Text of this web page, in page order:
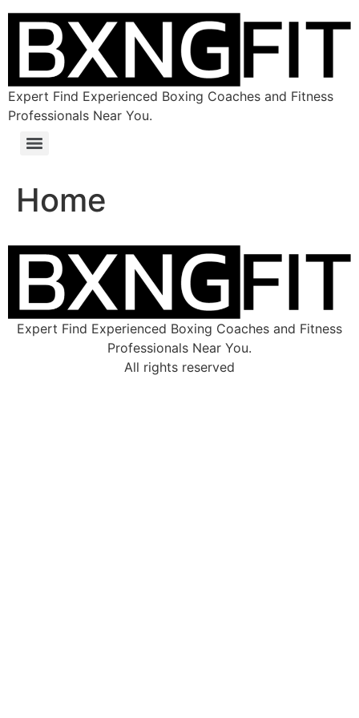
Expert Find Experienced Boxing Coaches and Fitness
Professionals Near You.
Home
Expert Find Experienced Boxing Coaches and Fitness
Professionals Near You.
All rights reserved